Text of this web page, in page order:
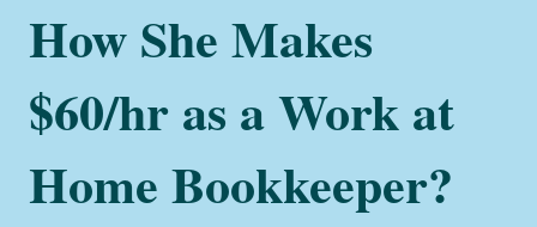
How She Makes
$60/hr as a Work at
Home Bookkeeper?